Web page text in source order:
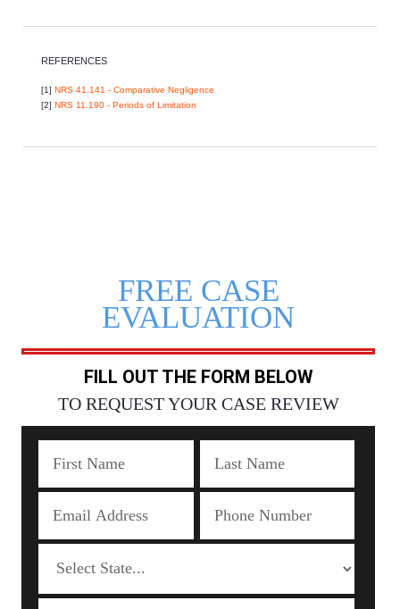
REFERENCES
[1]NRS 41.141 - Comparative Negligence
[2]NRS 11.190 - Periods of Limitation
FREE CASE
EVALUATION
FILL OUT THE FORM BELOW
TO REQUEST YOUR CASE REVIEW